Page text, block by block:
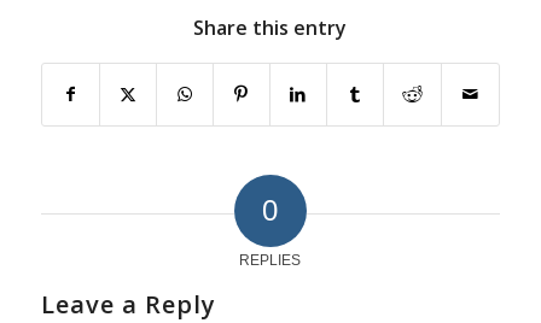
Share this entry
0
REPLIES
Leave a Reply